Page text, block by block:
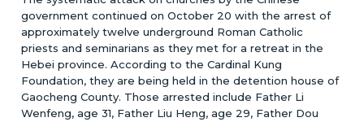
government continued on October 20 with the arrest of
approximately twelve underground Roman Catholic
priests and seminarians as they met for a retreat in the
Hebei province. According to the Cardinal Kung
Foundation, they are being held in the detention house of
Gaocheng County. Those arrested include Father Li
Wenfeng, age 31, Father Liu Heng, age 29, Father Dou